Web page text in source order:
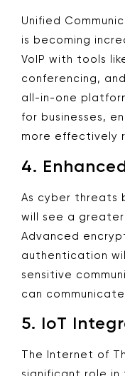
Unified
is becoming
VoIP with tools
conferencing,
all-in-one
for businesses,
more effectively
4.
As cyber threats
will see a greater
Advanced
authentication
sensitive
can
5. IoT
The Internet of